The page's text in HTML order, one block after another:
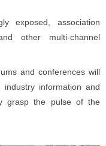
exposed, association
other multi-channel
and conferences will
information and
grasp the pulse of the